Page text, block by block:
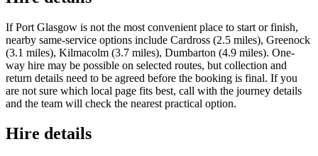
If Port Glasgow is not the most convenient place to start or finish,
nearby same-service options include Cardross (2.5 miles), Greenock
(3.1 miles), Kilmacolm (3.7 miles), Dumbarton (4.9 miles). One-
way hire may be possible on selected routes, but collection and
return details need to be agreed before the booking is final. If you
are not sure which local page fits best, call with the journey details
and the team will check the nearest practical option.
Hire details